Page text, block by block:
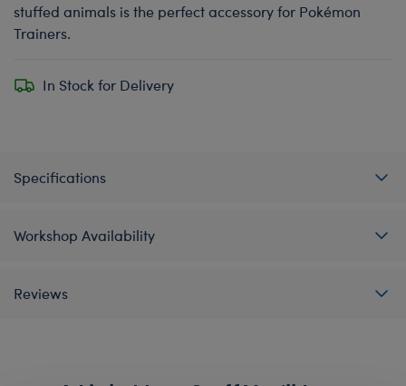
stuffed animals is the perfect accessory for Pokémon
Trainers.
In Stock for Delivery
Specifications
Workshop Availability
Reviews